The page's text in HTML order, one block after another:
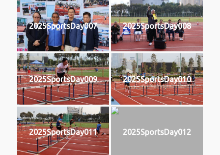
2025SportsDay007 2025SportsDay008
2025SportsDay009 2025SportsDay010
2025SportsDay011 2025SportsDay012